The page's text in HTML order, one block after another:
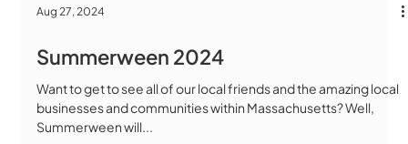
Aug 27, 2024
Summerween 2024
Want to get to see all of our local friends and the amazing local
businesses and communities within Massachusetts? Well,
Summerween will...